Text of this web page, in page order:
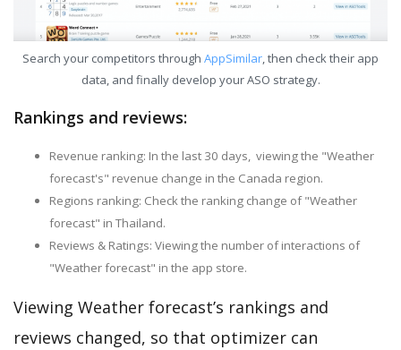
Search your competitors through AppSimilar, then check their app
data, and finally develop your ASO strategy.
Rankings and reviews:
Revenue ranking: In the last 30 days, viewing the "Weather
forecast's" revenue change in the Canada region.
Regions ranking: Check the ranking change of "Weather
forecast" in Thailand.
Reviews & Ratings: Viewing the number of interactions of
"Weather forecast" in the app store.
Viewing Weather forecast’s rankings and
reviews changed, so that optimizer can